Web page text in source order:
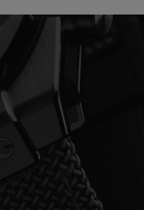
Play
Video